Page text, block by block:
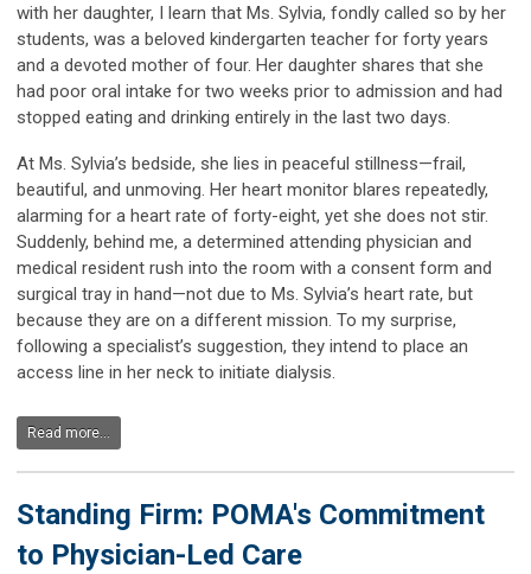
with her daughter, I learn that Ms. Sylvia, fondly called so by her
students, was a beloved kindergarten teacher for forty years
and a devoted mother of four. Her daughter shares that she
had poor oral intake for two weeks prior to admission and had
stopped eating and drinking entirely in the last two days.
At Ms. Sylvia’s bedside, she lies in peaceful stillness—frail,
beautiful, and unmoving. Her heart monitor blares repeatedly,
alarming for a heart rate of forty-eight, yet she does not stir.
Suddenly, behind me, a determined attending physician and
medical resident rush into the room with a consent form and
surgical tray in hand—not due to Ms. Sylvia’s heart rate, but
because they are on a different mission. To my surprise,
following a specialist’s suggestion, they intend to place an
access line in her neck to initiate dialysis.
Read more...
Standing Firm: POMA's Commitment
to Physician-Led Care